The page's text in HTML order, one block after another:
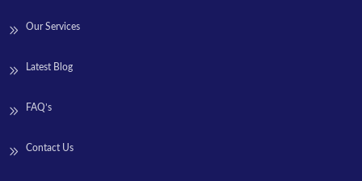
Our Services
Latest Blog
FAQ’s
Contact Us